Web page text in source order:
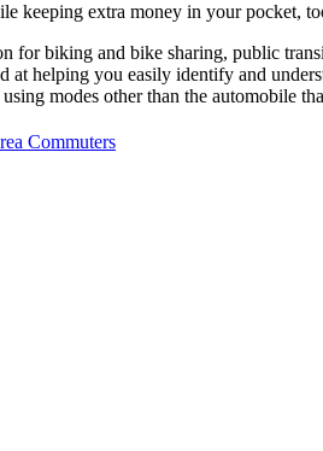
keeping extra money in your pocket,
for biking and bike sharing, public
helping you easily identify and
modes other than the automobile